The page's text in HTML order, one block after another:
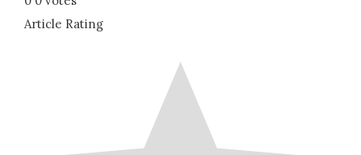
Article Rating